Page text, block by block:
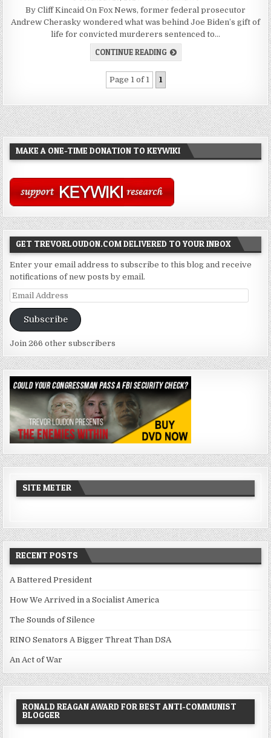
By Cliff Kincaid On Fox News, former federal prosecutor
Andrew Cherasky wondered what was behind Joe Biden’s gift of
life for convicted murderers sentenced to…
CONTINUE READING
Page 1 of 1 1
MAKE A ONE-TIME DONATION TO KEYWIKI
GET TREVORLOUDON.COM DELIVERED TO YOUR INBOX
Enter your email address to subscribe to this blog and receive
notifications of new posts by email.
Email
Subscribe
Join 266 other subscribers
SITE METER
RECENT POSTS
A Battered President
How We Arrived in a Socialist America
The Sounds of Silence
RINO Senators A Bigger Threat Than DSA
An Act of War
RONALD REAGAN AWARD FOR BEST ANTI-COMMUNIST
BLOGGER